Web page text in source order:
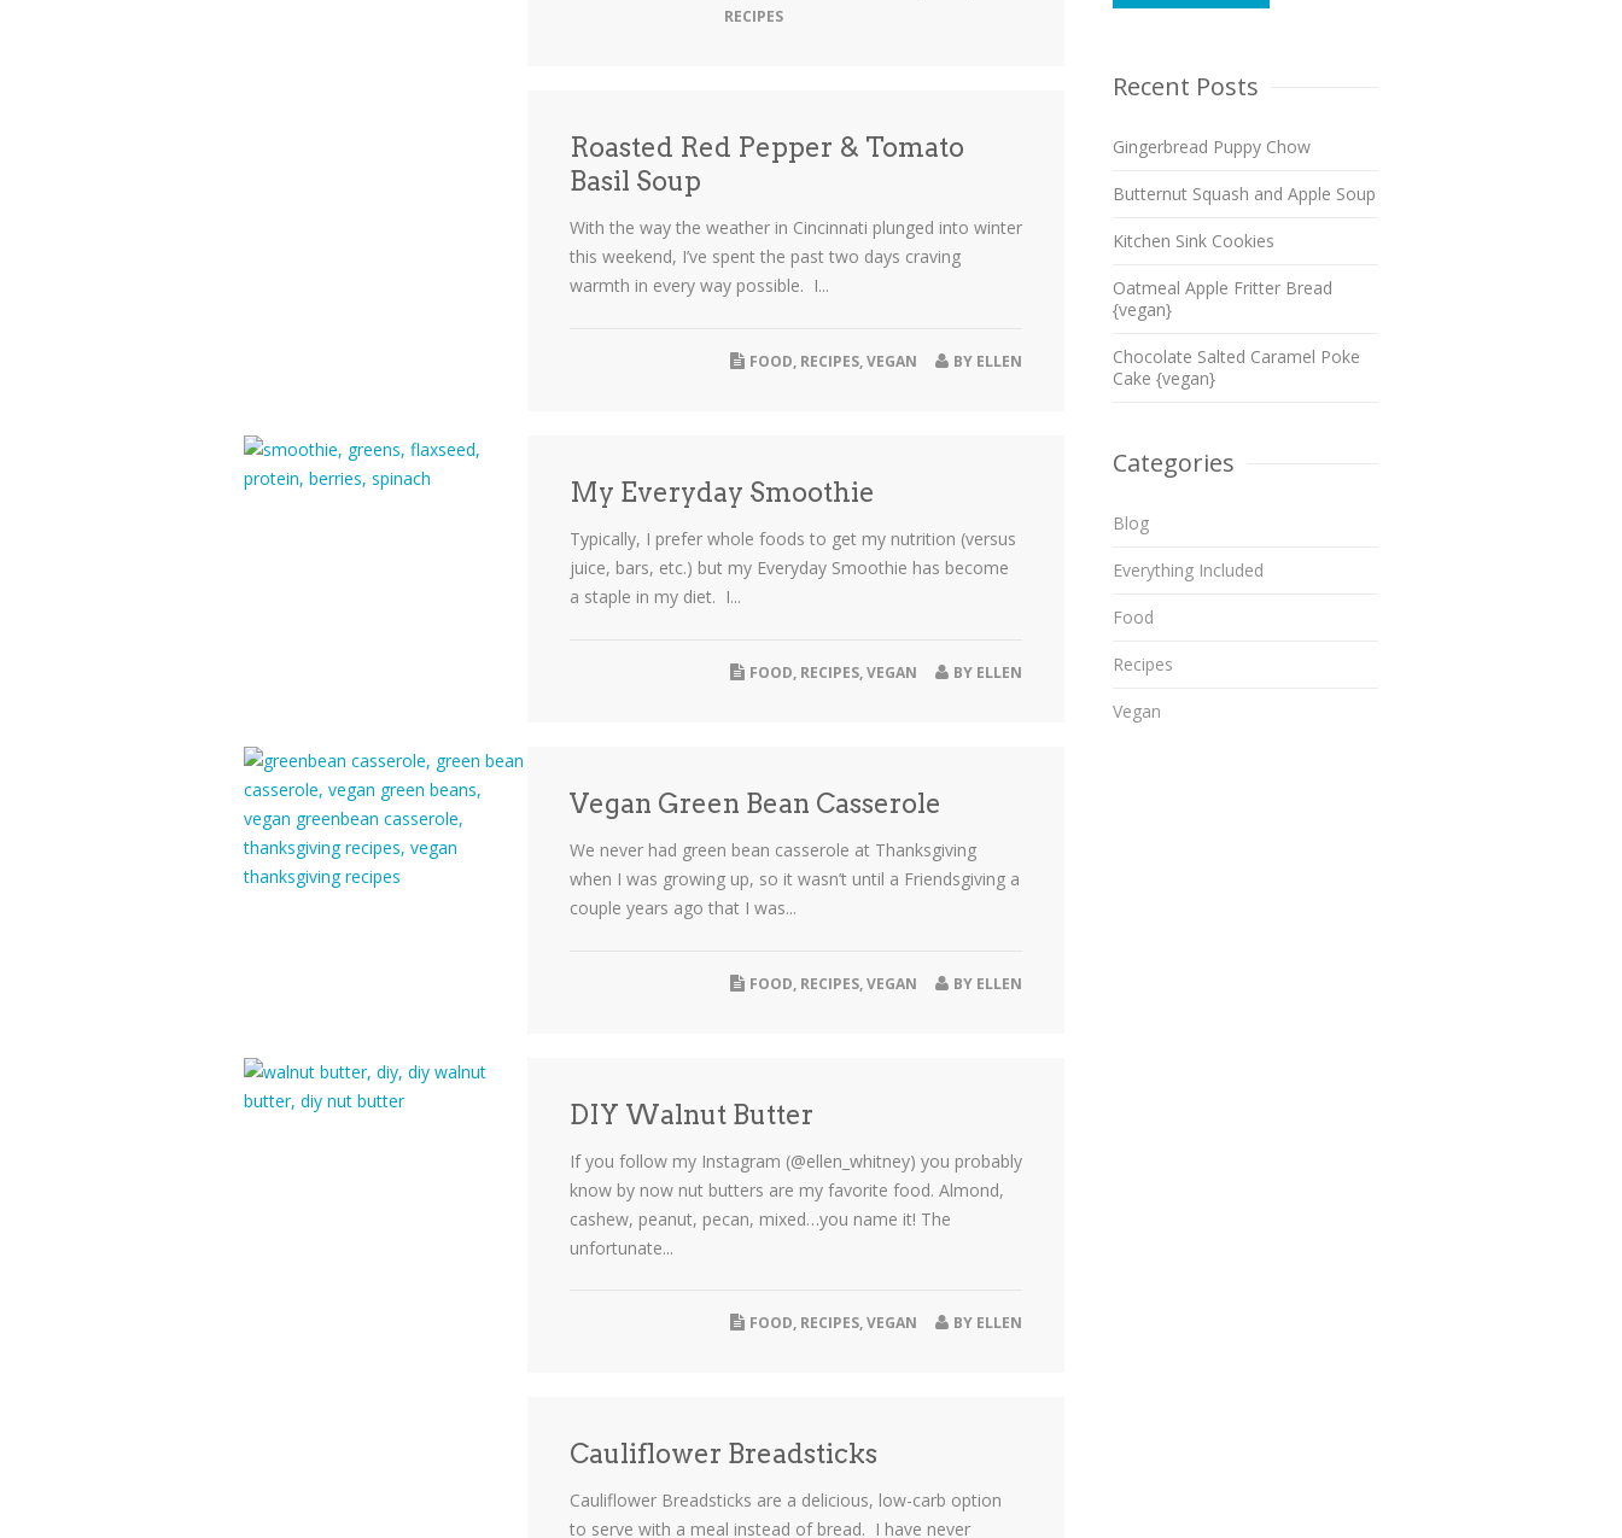
RECIPES
Roasted Red Pepper & Tomato
Basil Soup
With the way the weather in Cincinnati plunged into winter
this weekend, I’ve spent the past two days craving
warmth in every way possible. I...
BY ELLEN
FOOD, RECIPES,VEGAN
My Everyday Smoothie
Typically, I prefer whole foods to get my nutrition (versus
juice, bars, etc.) but my Everyday Smoothie has become
a staple in my diet. I...
BY ELLEN
FOOD, RECIPES,VEGAN
Vegan Green Bean Casserole
We never had green bean casserole at Thanksgiving
when I was growing up, so it wasn’t until a Friendsgiving a
couple years ago that I was...
BY ELLEN
FOOD, RECIPES,VEGAN
DIY Walnut Butter
If you follow my Instagram (@ellen_whitney) you probably
know by now nut butters are my favorite food. Almond,
cashew, peanut, pecan, mixed…you name it! The
unfortunate...
BY ELLEN
FOOD, RECIPES,VEGAN
Cauliflower Breadsticks
Cauliflower Breadsticks are a delicious, low-carb option
to serve with a meal instead of bread. I have never
Recent Posts
Gingerbread Puppy Chow
Butternut Squash and Apple Soup
Kitchen Sink Cookies
Oatmeal Apple Fritter Bread
{vegan}
Chocolate Salted Caramel Poke
Cake {vegan}
Categories
Blog
Everything Included
Food
Recipes
Vegan